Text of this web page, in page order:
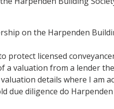
on the Harpenden
protect licensed
a valuation from a lender
details where I am
due diligence do